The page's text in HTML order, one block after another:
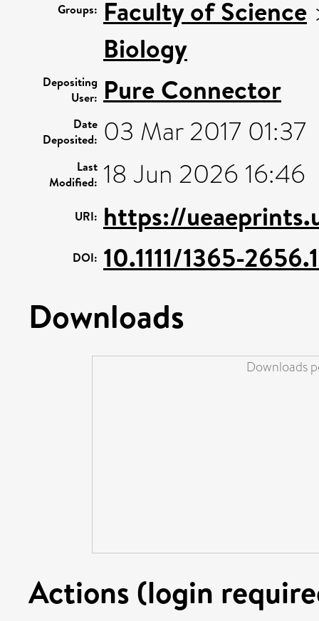
Groups: Faculty of Science
Biology
Depositing
User: Pure Connector
Date
Deposited: 03 Mar 2017 01:37
Last
Modified: 18 Jun 2026 16:46
URI: https://
DOI: 10.1111/1365-
Downloads
Downloads
Actions (login